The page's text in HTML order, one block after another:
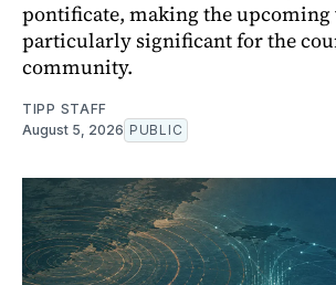
pontificate, making the
particularly significant for the
community.
TIPP STAFF
August 5, 2026 PUBLIC